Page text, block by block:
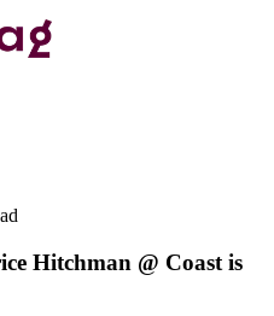
Hitchman @ Coast is